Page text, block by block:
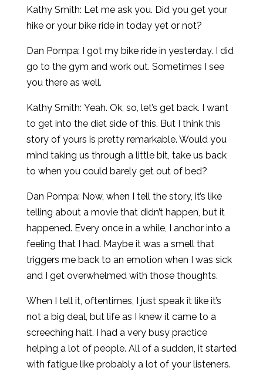
Kathy Smith: Let me ask you. Did you get your
hike or your bike ride in today yet or not?
Dan Pompa: I got my bike ride in yesterday. I did
go to the gym and work out. Sometimes I see
you there as well.
Kathy Smith: Yeah. Ok, so, let’s get back. I want
to get into the diet side of this. But I think this
story of yours is pretty remarkable. Would you
mind taking us through a little bit, take us back
to when you could barely get out of bed?
Dan Pompa: Now, when I tell the story, it’s like
telling about a movie that didn’t happen, but it
happened. Every once in a while, I anchor into a
feeling that I had. Maybe it was a smell that
triggers me back to an emotion when I was sick
and I get overwhelmed with those thoughts.
When I tell it, oftentimes, I just speak it like it’s
not a big deal, but life as I knew it came to a
screeching halt. I had a very busy practice
helping a lot of people. All of a sudden, it started
with fatigue like probably a lot of your listeners.